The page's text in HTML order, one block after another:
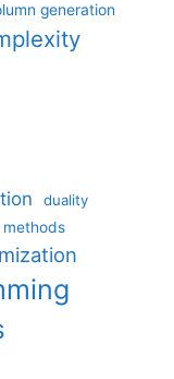
generation
duality